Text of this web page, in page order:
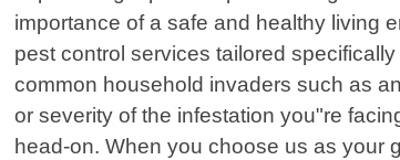
importance of a safe and healthy living
pest control services tailored
common household invaders such as
or severity of the infestation you"re
head-on. When you choose us as your